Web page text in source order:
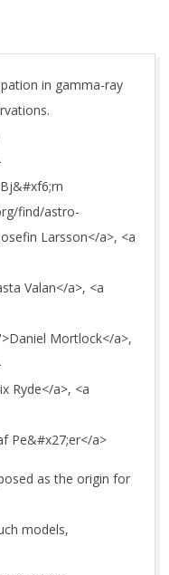
in gamma-ray
find/astro-
Larsson</a>, <a
Valan</a>, <a
Mortlock</a>,
Ryde</a>, <a
Pe&#x27;er</a>
as the origin for
models,